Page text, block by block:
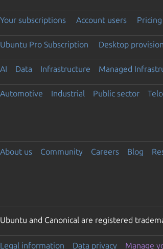
Your subscriptions Account users Pricing
Ubuntu Pro Subscription Desktop
AI Data Infrastructure Managed
Automotive Industrial Public sector
About us Community Careers Blog
Ubuntu and Canonical are registered
Legal information Data privacy Manage